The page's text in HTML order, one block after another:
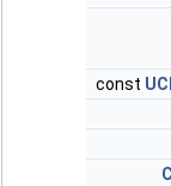
const